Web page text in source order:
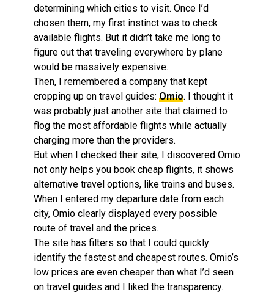
determining which cities to visit. Once I’d
chosen them, my first instinct was to check
available flights. But it didn’t take me long to
figure out that traveling everywhere by plane
would be massively expensive.
Then, I remembered a company that kept
cropping up on travel guides: Omio. I thought it
was probably just another site that claimed to
flog the most affordable flights while actually
charging more than the providers.
But when I checked their site, I discovered Omio
not only helps you book cheap flights, it shows
alternative travel options, like trains and buses.
When I entered my departure date from each
city, Omio clearly displayed every possible
route of travel and the prices.
The site has filters so that I could quickly
identify the fastest and cheapest routes. Omio’s
low prices are even cheaper than what I’d seen
on travel guides and I liked the transparency.